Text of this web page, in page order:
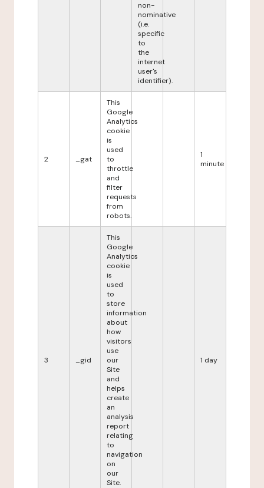
non-
nominative
(i.e.
specific
to
the
internet
user's
identifier).
2 _gat
This
Google
Analytics
cookie
is
used
to
throttle
and
filter
requests
from
robots.
1
minute
3 _gid
This
Google
Analytics
cookie
is
used
to
store
information
about
how
visitors
use
our
Site
and
helps
create
an
analysis
report
relating
to
navigation
on
our
Site.
1 day